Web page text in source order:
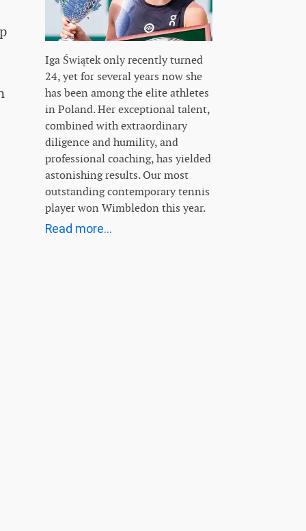
Iga Świątek only recently turned
24, yet for several years now she
has been among the elite athletes
in Poland. Her exceptional talent,
combined with extraordinary
diligence and humility, and
professional coaching, has yielded
astonishing results. Our most
outstanding contemporary tennis
player won Wimbledon this year.
Read more...